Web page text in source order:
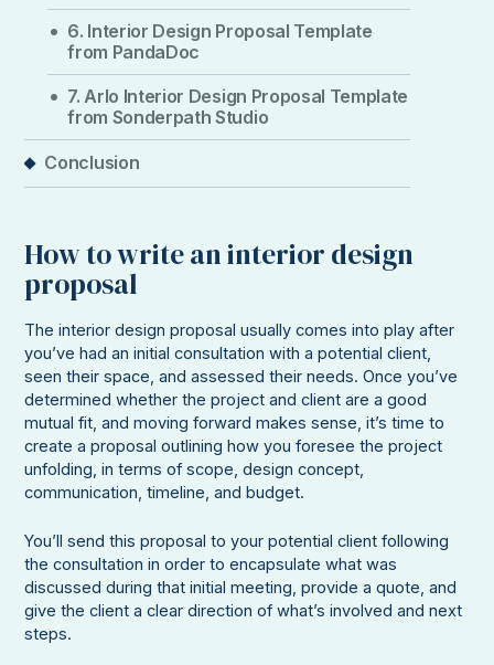
6. Interior Design Proposal Template
from PandaDoc
7. Arlo Interior Design Proposal Template
from Sonderpath Studio
Conclusion
How to write an interior design
proposal
The interior design proposal usually comes into play after
you’ve had an initial consultation with a potential client,
seen their space, and assessed their needs. Once you’ve
determined whether the project and client are a good
mutual fit, and moving forward makes sense, it’s time to
create a proposal outlining how you foresee the project
unfolding, in terms of scope, design concept,
communication, timeline, and budget.
You’ll send this proposal to your potential client following
the consultation in order to encapsulate what was
discussed during that initial meeting, provide a quote, and
give the client a clear direction of what’s involved and next
steps.